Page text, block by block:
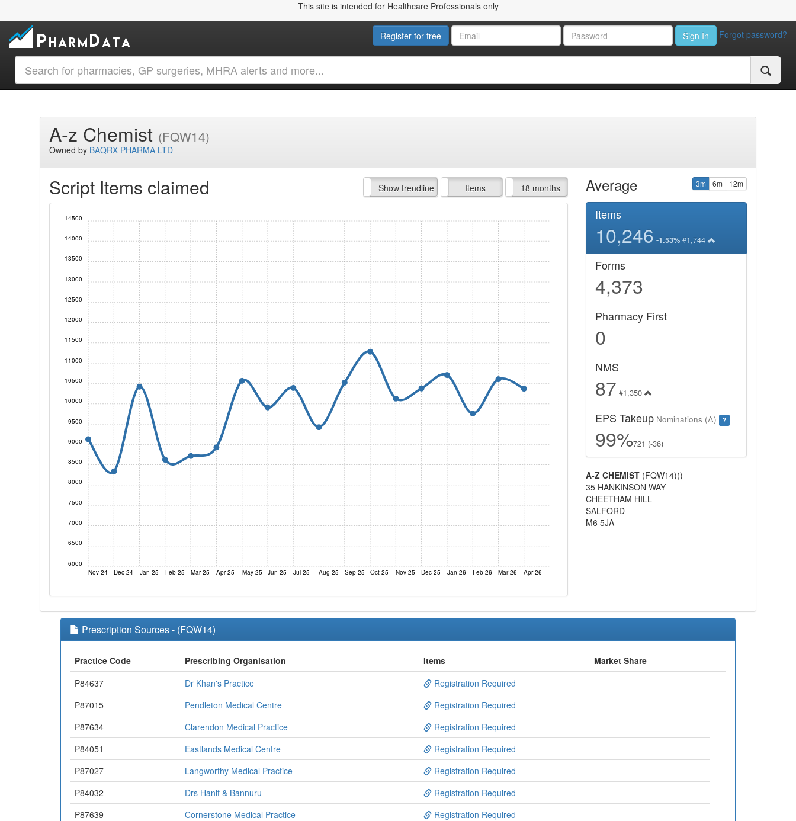
This site is intended for Healthcare Professionals only
Register for free Sign In Forgot password?
A-z Chemist (FQW14)
Owned by BAQRX PHARMA LTD
Script Items claimed Show trendline
Prof. Fees Items
All Time 18 months
Nov 24 Dec 24 Jan 25 Feb 25 Mar 25 Apr 25 May 25 Jun 25 Jul 25 Aug 25 Sep 25 Oct 25 Nov 25 Dec 25 Jan 26 Feb 26 Mar 26 Apr 26
6000
6500
7000
7500
8000
8500
9000
9500
10000
10500
11000
11500
12000
12500
13000
13500
14000
14500
Average 3m 6m 12m
Items
10,246 -1.53%#1,744
Forms
4,373
Pharmacy First
0
NMS
87 #1,350
EPS TakeupNominations (Δ) ?
99%721 (-36)
A-Z CHEMIST(FQW14)()
35 HANKINSON WAY
CHEETHAM HILL
SALFORD
M6 5JA
Prescription Sources - (FQW14)
Practice Code Prescribing Organisation Items
Market Share
P84637
Dr Khan's Practice
Registration Required
P87015
Pendleton Medical Centre
Registration Required
P87634
Clarendon Medical Practice
Registration Required
P84051
Eastlands Medical Centre
Registration Required
P87027
Langworthy Medical Practice
Registration Required
P84032
Drs Hanif & Bannuru
Registration Required
P87639
Cornerstone Medical Practice
Registration Required